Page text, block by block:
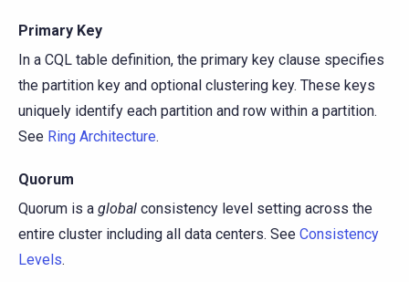
Primary Key
In a CQL table definition, the primary key clause specifies
the partition key and optional clustering key. These keys
uniquely identify each partition and row within a partition.
See Ring Architecture.
Quorum
Quorum is a global consistency level setting across the
entire cluster including all data centers. See Consistency
Levels.